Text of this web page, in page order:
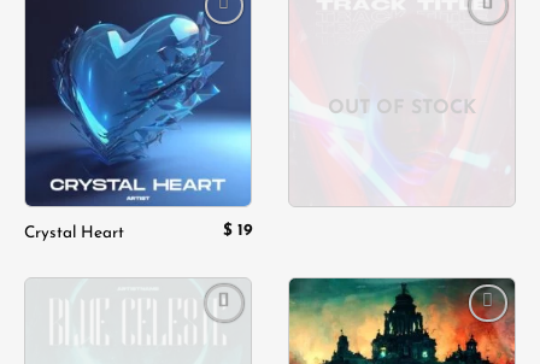
Add to
wishlist
Crystal Heart $ 19
OUT OF STOCK
Add to
wishlist